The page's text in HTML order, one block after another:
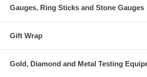
Gauges, Ring Sticks and Stone Gauges
Gift Wrap
Gold, Diamond and Metal Testing